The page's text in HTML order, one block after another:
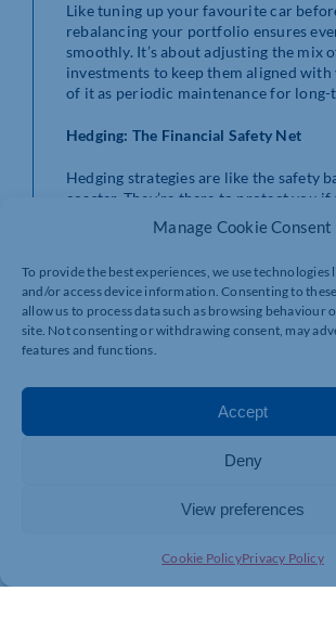
Manage Cookie Consent
To provide the best experiences, we use technologies
and/or access device information. Consenting to
allow us to process data such as browsing behaviour
site. Not consenting or withdrawing consent, may
features and functions.
Accept
Deny
View preferences
Cookie PolicyPrivacy Policy
Like tuning up your favourite car
rebalancing your portfolio ensures
smoothly. It’s about adjusting the mix
investments to keep them aligned with
of it as periodic maintenance for long-
Hedging: The Financial Safety Net
Hedging strategies are like the safety
coaster. They’re there to protect you if
bumpy. These techniques can be
exploring if you’re looking for extra
Need a Guide? Consider a Financial
If the world of investments feels like a
navigate the twists and turns, making
right path to your financial goals. It’s
friend in the park who knows all the